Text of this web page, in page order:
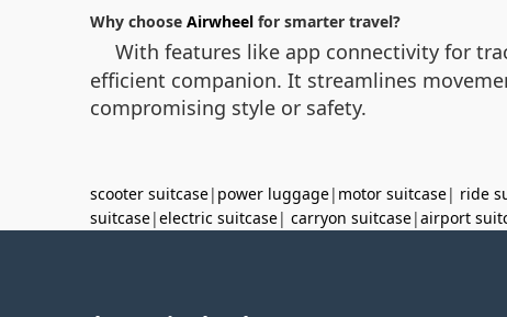
Why choose Airwheel for smarter travel?
With features like app connectivity for
efficient companion. It streamlines
compromising style or safety.
scooter suitcase| power luggage| motor suitcase| ride
suitcase|electric suitcase| carryon suitcase|airport